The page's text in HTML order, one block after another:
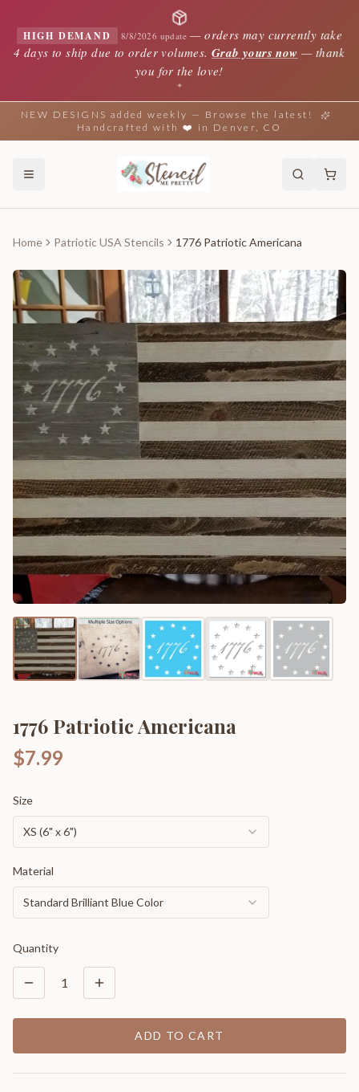
HIGH DEMAND 8/8/2026 update —orders may currently take
4 days to ship due to order volumes. Grab yours now — thank
you for the love!
✦
NEW DESIGNS added weekly — Browse the latest!
Handcrafted with ❤️ in Denver, CO
Home Patriotic USA Stencils 1776 Patriotic Americana
1776 Patriotic Americana
$7.99
Size
XS (6" x 6")
Material
Standard Brilliant Blue Color
Quantity
1
ADD TO CART